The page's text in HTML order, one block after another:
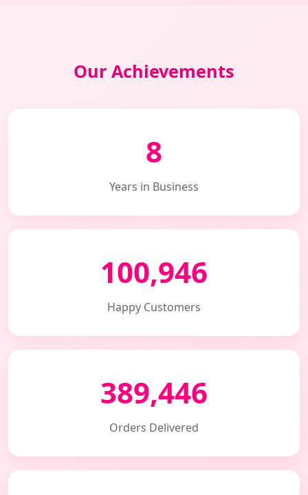
Our Achievements
8
Years in Business
100,946
Happy Customers
389,446
Orders Delivered